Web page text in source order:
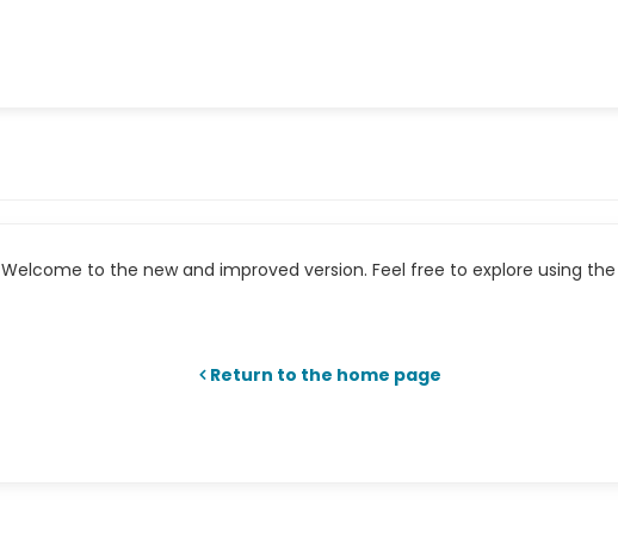
to the new and improved version. Feel free to explore using
Return to the home page